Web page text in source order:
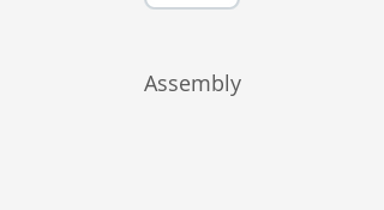
Assembly